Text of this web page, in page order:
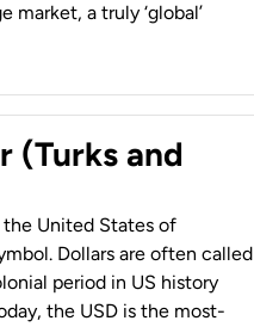
a truly ‘global’
(Turks and
United States of
Dollars are often called
period in US history
the USD is the most-